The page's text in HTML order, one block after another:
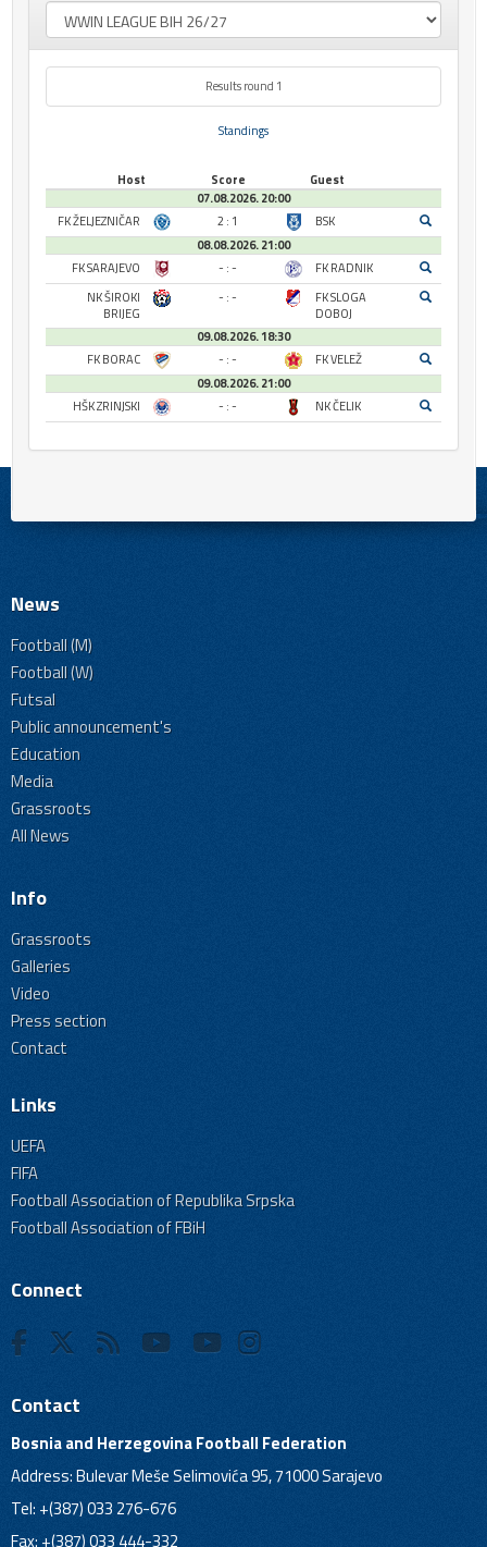
Results round 1
Standings
Host Score
Guest
07.08.2026. 20:00
FK ŽELJEZNIČAR
2 : 1
BSK
08.08.2026. 21:00
FK SARAJEVO
- : -
FK RADNIK
NK ŠIROKI
BRIJEG
- : -
FK SLOGA
DOBOJ
09.08.2026. 18:30
FK BORAC
- : -
FK VELEŽ
09.08.2026. 21:00
HŠK ZRINJSKI
- : - NK ČELIK
News
Football (M)
Football (W)
Futsal
Public announcement's
Education
Media
Grassroots
All News
Info
Grassroots
Galleries
Video
Press section
Contact
Links
UEFA
FIFA
Football Association of Republika Srpska
Football Association of FBiH
Connect
Contact
Bosnia and Herzegovina Football Federation
Address: Bulevar Meše Selimovića 95, 71000 Sarajevo
Tel: +(387) 033 276-676
Fax: +(387) 033 444-332